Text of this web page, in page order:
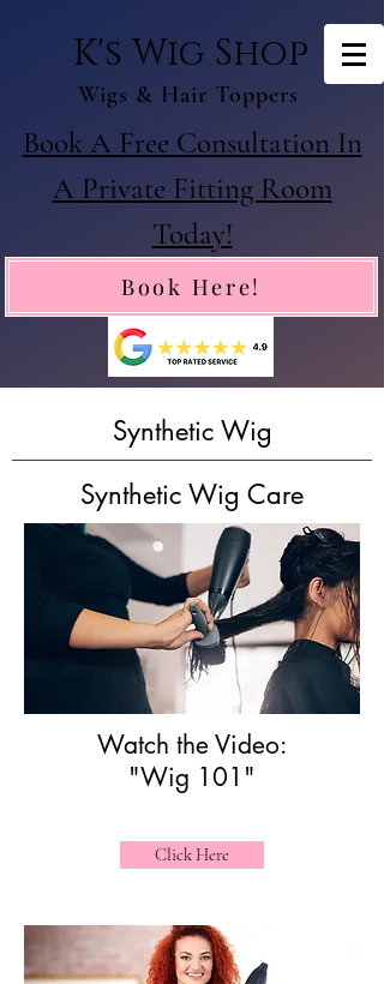
K's Wig Shop
Wigs & Hair Toppers
Book A Free Consultation In
A Private Fitting Room
Today!
Book Here!
Synthetic Wig
Synthetic Wig Care
Watch the Video:
"Wig 101"
Click Here